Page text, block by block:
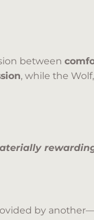
between
, while the
by